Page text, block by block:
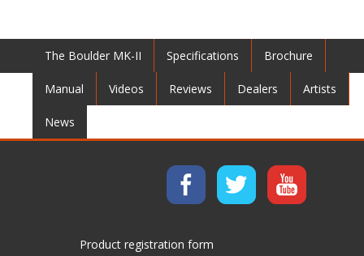
The Boulder MK-II Specifications Brochure
Manual Videos Reviews Dealers Artists
News
Product registration form